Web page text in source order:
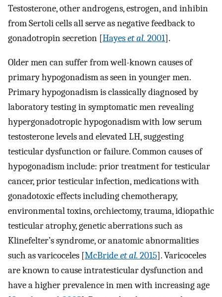
Testosterone, other androgens, estrogen, and inhibin
from Sertoli cells all serve as negative feedback to
gonadotropin secretion [Hayeset al. 2001].
Older men can suffer from well-known causes of
primary hypogonadism as seen in younger men.
Primary hypogonadism is classically diagnosed by
laboratory testing in symptomatic men revealing
hypergonadotropic hypogonadism with low serum
testosterone levels and elevated LH, suggesting
testicular dysfunction or failure. Common causes of
hypogonadism include: prior treatment for testicular
cancer, prior testicular infection, medications with
gonadotoxic effects including chemotherapy,
environmental toxins, orchiectomy, trauma, idiopathic
testicular atrophy, genetic aberrations such as
Klinefelter’s syndrome, or anatomic abnormalities
such as varicoceles [McBrideet al. 2015]. Varicoceles
are known to cause intratesticular dysfunction and
have a higher prevalence in men with increasing age